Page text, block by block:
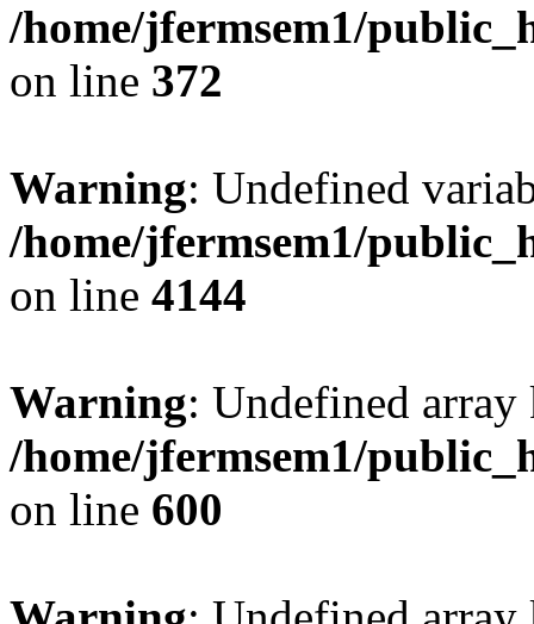
/home/jfermsem1/
on line 372
Warning: Undefined
/home/jfermsem1/
on line 4144
Warning: Undefined
/home/jfermsem1/
on line 600